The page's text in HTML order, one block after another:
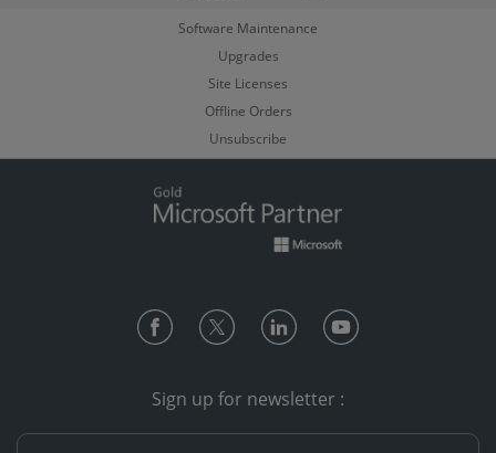
Software Maintenance
Upgrades
Site Licenses
Offline Orders
Unsubscribe
Sign up for newsletter :